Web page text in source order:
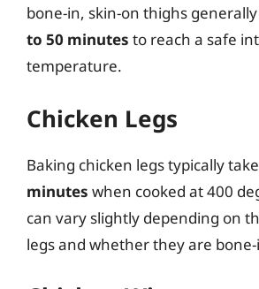
bone-in, skin-on thighs
to 50 minutes to reach a safe
temperature.
Chicken Legs
Baking chicken legs typically
minutes when cooked at 400
can vary slightly depending on
legs and whether they are